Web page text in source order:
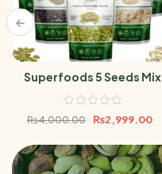
Superfoods 5 Seeds Mix
500g | High Protein &
Pumpkin, Sunflower &
Sesame Seeds100g Per
Pack
₨4,000.00 ₨2,999.00